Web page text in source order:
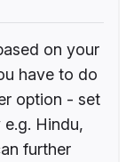
on your
have to do
option - set
Hindu,
further